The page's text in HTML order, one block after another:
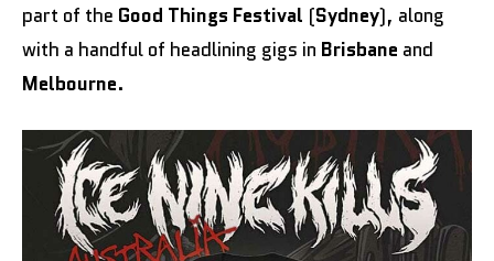
part of the Good Things Festival (Sydney), along
with a handful of headlining gigs in Brisbane and
Melbourne.